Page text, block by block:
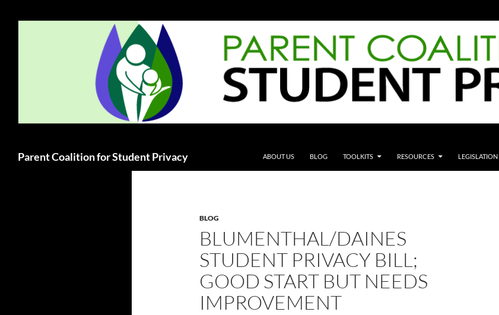
Parent Coalition for Student Privacy ABOUT US BLOG TOOLKITS RESOURCES LEGISLATION
BLOG
BLUMENTHAL/DAINES
STUDENT PRIVACY BILL;
GOOD START BUT NEEDS
IMPROVEMENT